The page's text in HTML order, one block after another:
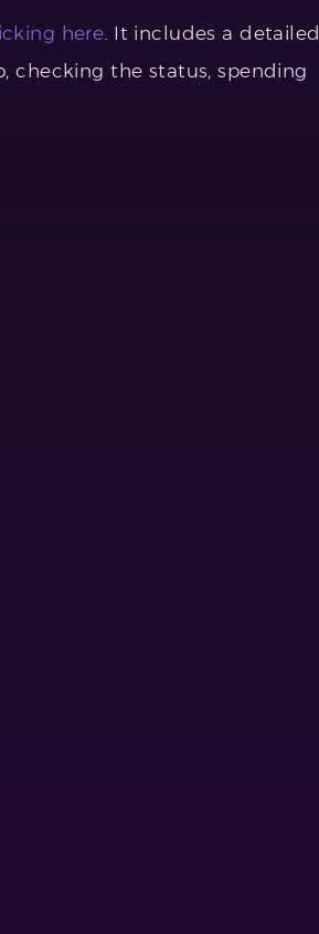
here . It includes a detailed
checking the status, spending